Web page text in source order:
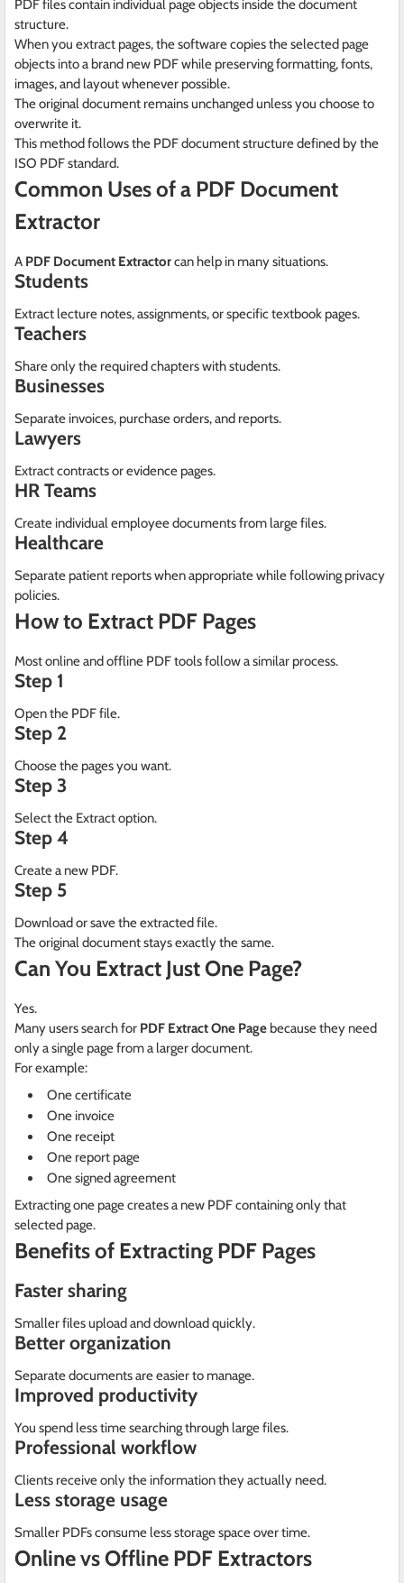
PDF files contain individual page objects inside the document
structure.
When you extract pages, the software copies the selected page
objects into a brand new PDF while preserving formatting, fonts,
images, and layout whenever possible.
The original document remains unchanged unless you choose to
overwrite it.
This method follows the PDF document structure defined by the
ISO PDF standard.
Common Uses of a PDF Document
Extractor
A PDF Document Extractorcan help in many situations.
Students
Extract lecture notes, assignments, or specific textbook pages.
Teachers
Share only the required chapters with students.
Businesses
Separate invoices, purchase orders, and reports.
Lawyers
Extract contracts or evidence pages.
HR Teams
Create individual employee documents from large files.
Healthcare
Separate patient reports when appropriate while following privacy
policies.
How to Extract PDF Pages
Most online and offline PDF tools follow a similar process.
Step 1
Open the PDF file.
Step 2
Choose the pages you want.
Step 3
Select the Extract option.
Step 4
Create a new PDF.
Step 5
Download or save the extracted file.
The original document stays exactly the same.
Can You Extract Just One Page?
Yes.
Many users search for PDF Extract One Page because they need
only a single page from a larger document.
For example:
One certificate
One invoice
One receipt
One report page
One signed agreement
Extracting one page creates a new PDF containing only that
selected page.
Benefits of Extracting PDF Pages
Faster sharing
Smaller files upload and download quickly.
Better organization
Separate documents are easier to manage.
Improved productivity
You spend less time searching through large files.
Professional workflow
Clients receive only the information they actually need.
Less storage usage
Smaller PDFs consume less storage space over time.
Online vs Offline PDF Extractors